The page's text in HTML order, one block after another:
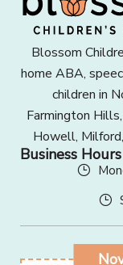
Blossom
home ABA,
children in
Farmington
Howell,
Business Hours